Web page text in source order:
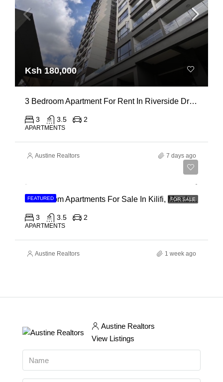
Ksh 180,000
3 Bedroom Apartment For Rent In Riverside Drive
3 3.5 2
APARTMENTS
Austine Realtors 7 days ago
FEATURED FOR SALE
3 Bedroom Apartments For Sale In Kilifi, Mombasa
3 3.5 2
APARTMENTS
Austine Realtors 1 week ago
Austine Realtors
View Listings